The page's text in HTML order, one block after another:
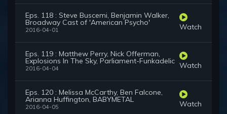
Eps. 118 : Steve Buscemi, Benjamin Walker,
Broadway Cast of 'American Psycho'
2016-04-01 Watch
Eps. 119 : Matthew Perry, Nick Offerman,
Explosions In The Sky, Parliament-Funkadelic
2016-04-04 Watch
Eps. 120 : Melissa McCarthy, Ben Falcone,
Arianna Huffington, BABYMETAL
2016-04-05 Watch